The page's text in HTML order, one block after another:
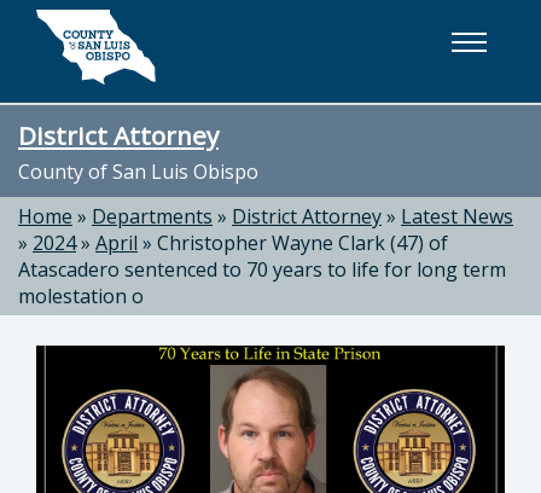
Skip to main content
District Attorney
County of San Luis Obispo
Home » Departments » District Attorney» Latest News
» 2024» April » Christopher Wayne Clark (47) of
Atascadero sentenced to 70 years to life for long term
molestation o